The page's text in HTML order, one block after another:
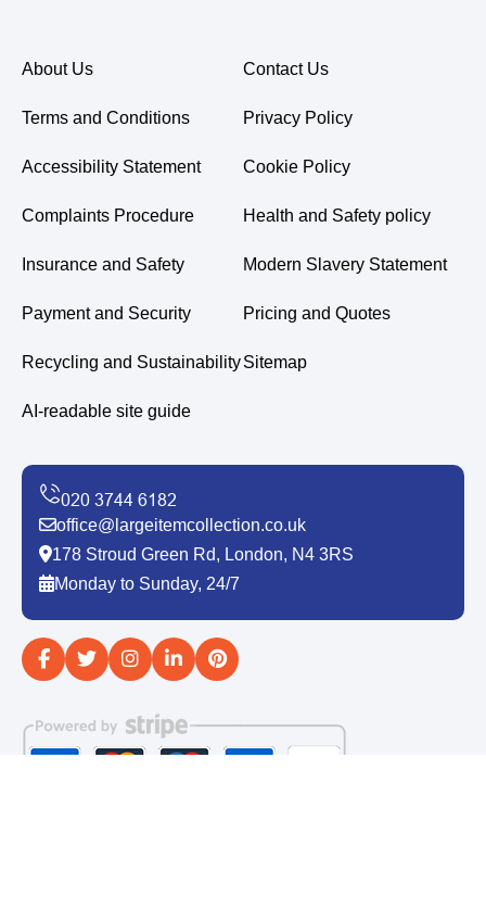
About Us Contact Us
Terms and Conditions Privacy Policy
Accessibility Statement Cookie Policy
Complaints Procedure Health and Safety policy
Insurance and Safety Modern Slavery Statement
Payment and Security Pricing and Quotes
Recycling and SustainabilitySitemap
AI-readable site guide
office@largeitemcollection.co.uk
178 Stroud Green Rd, London, N4 3RS
Monday to Sunday, 24/7